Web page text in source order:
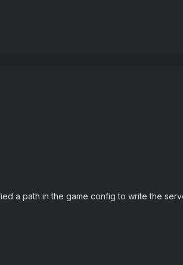
a path in the game config to write the